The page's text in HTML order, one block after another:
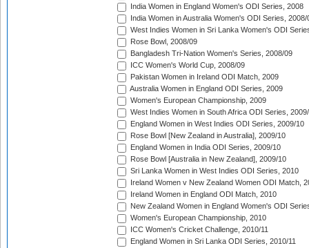
India Women in England Women's ODI Series, 2008
India Women in Australia Women's ODI Series, 2008/
West Indies Women in Sri Lanka Women's ODI
Rose Bowl, 2008/09
Bangladesh Tri-Nation Women's Series, 2008/09
ICC Women's World Cup, 2008/09
Pakistan Women in Ireland ODI Match, 2009
Australia Women in England ODI Series, 2009
Women's European Championship, 2009
West Indies Women in South Africa ODI Series,
England Women in West Indies ODI Series, 2009/10
Rose Bowl [New Zealand in Australia], 2009/10
England Women in India ODI Series, 2009/10
Rose Bowl [Australia in New Zealand], 2009/10
Sri Lanka Women in West Indies ODI Series, 2010
Ireland Women v New Zealand Women ODI Match,
Ireland Women in England ODI Match, 2010
New Zealand Women in England Women's ODI
Women's European Championship, 2010
ICC Women's Cricket Challenge, 2010/11
England Women in Sri Lanka ODI Series, 2010/11